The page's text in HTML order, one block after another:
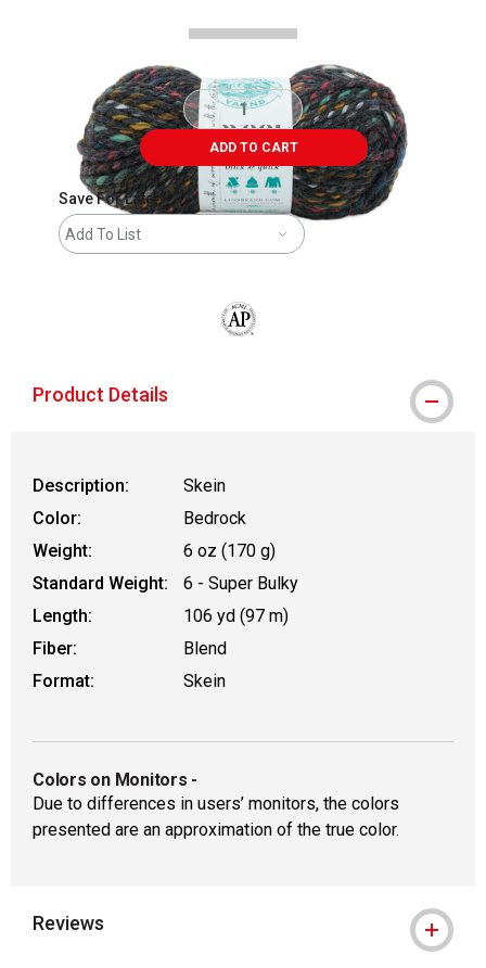
ADD TO CART
Save For Later
Add To List
Product Details
Description:
Skein
Color:
Bedrock
Weight:
6 oz (170 g)
Standard Weight:
6 - Super Bulky
Length:
106 yd (97 m)
Fiber:
Blend
Format:
Skein
Colors on Monitors -
Due to differences in users’ monitors, the colors
presented are an approximation of the true color.
Reviews